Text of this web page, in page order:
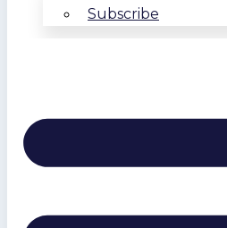
Subscribe